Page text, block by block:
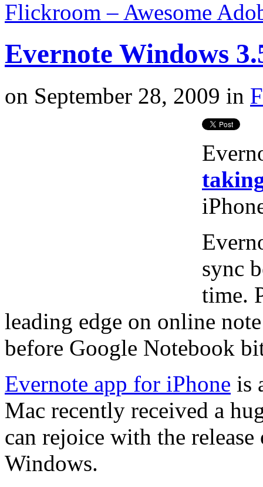
Flickroom – Awesome
Evernote Windows
on September 28, 2009 in
sync
time.
leading edge on online
before Google Notebook
Evernote app for iPhone is
Mac recently received a
can rejoice with the
Windows.